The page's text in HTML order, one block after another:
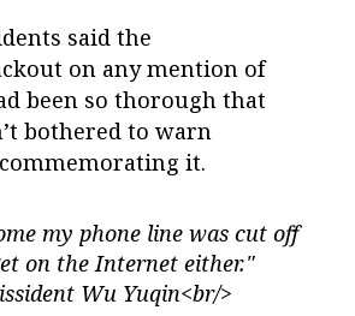
said the
on any mention of
been so thorough that
bothered to warn
it.
my phone line was cut off
on the Internet either."
Wu Yuqin<br/>